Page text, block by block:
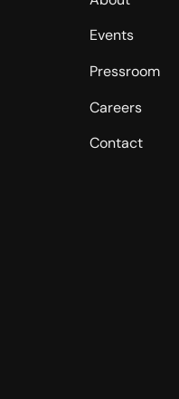
Events
Pressroom
Careers
Contact